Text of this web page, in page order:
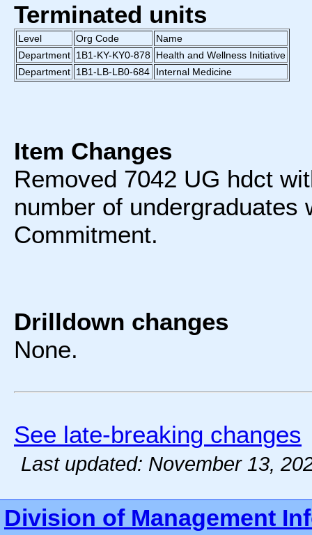
Terminated units
Level Org Code
Name
Department 1B1-KY-KY0-878 Health and Wellness Initiative
Department 1B1-LB-LB0-684 Internal Medicine
Item Changes
Removed 7042 UG hdct
number of undergraduates
Commitment.
Drilldown changes
None.
See late-breaking changes
Last updated: November 13,
Division of Management